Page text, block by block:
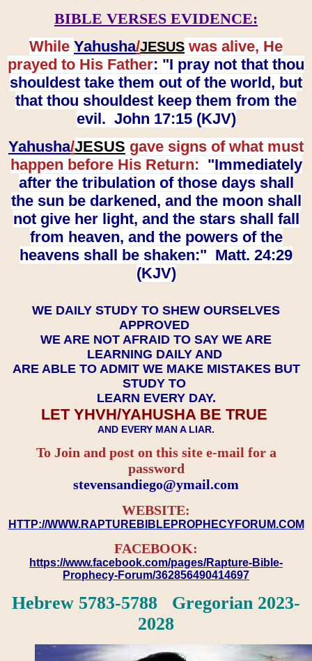
BIBLE VERSES EVIDENCE:
While Yahusha/JESUS was alive, He
prayed to His Father: "I pray not that thou
shouldest take them out of the world, but
that thou shouldest keep them from the
evil. John 17:15 (KJV)
Yahusha/JESUS gave signs of what must
happen before His Return: "Immediately
after the tribulation of those days shall
the sun be darkened, and the moon shall
not give her light, and the stars shall fall
from heaven, and the powers of the
heavens shall be shaken:" Matt. 24:29
(KJV)
WE DAILY STUDY TO SHEW OURSELVES
APPROVED
WE ARE NOT AFRAID TO SAY WE ARE
LEARNING DAILY AND
ARE ABLE TO ADMIT WE MAKE MISTAKES BUT
STUDY TO
LEARN EVERY DAY.
LET YHVH/YAHUSHA BE TRUE
AND EVERY MAN A LIAR.
To Join and post on this site e-mail for a
password
​​​​​​​stevensandiego@ymail.com
WEBSITE:
HTTP://WWW.RAPTUREBIBLEPROPHECYFORUM.COM
FACEBOOK:
https://www.facebook.com/pages/Rapture-Bible-
Prophecy-Forum/362856490414697
Hebrew 5783-5788 Gregorian 2023-
2028